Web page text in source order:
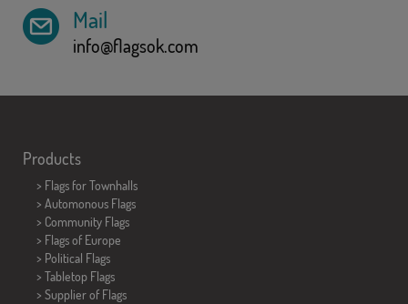
Mail
info@flagsok.com
Products
> Flags for Townhalls
> Automonous Flags
> Community Flags
> Flags of Europe
> Political Flags
> Tabletop Flags
> Supplier of Flags